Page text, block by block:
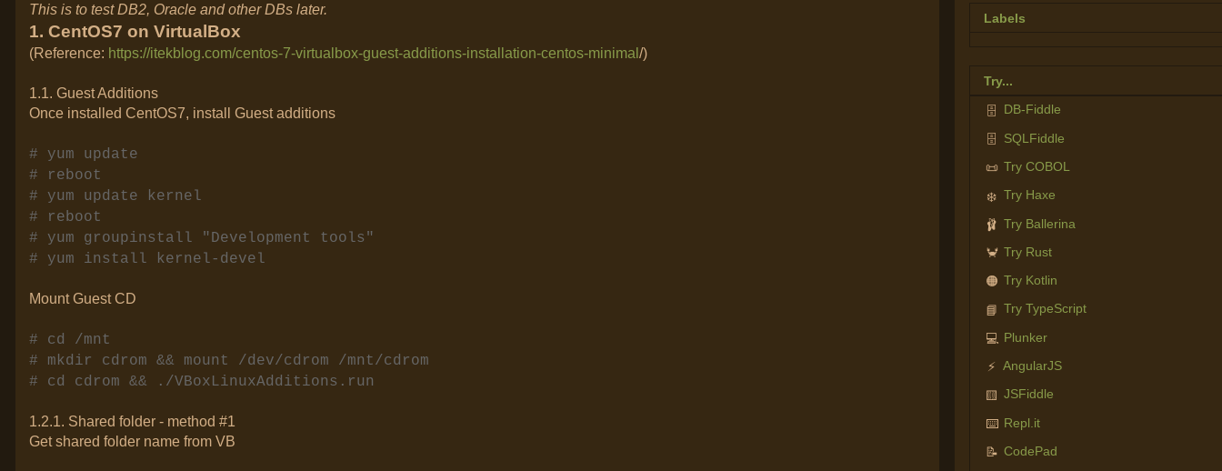
This is to test DB2, Oracle and other DBs later.
1. CentOS7 on VirtualBox
(Reference: https://itekblog.com/centos-7-virtualbox-guest-additions-installation-centos-minimal /)
1.1. Guest Additions
Once installed CentOS7, install Guest additions
# yum update
# reboot
# yum update kernel
# reboot
# yum groupinstall "Development tools"
# yum install kernel-devel
Mount Guest CD
# cd /mnt
# mkdir cdrom && mount /dev/cdrom /mnt/cdrom
# cd cdrom && ./VBoxLinuxAdditions.run
1.2.1. Shared folder - method #1
Get shared folder name from VB
Labels
Try...
🗄️ DB-Fiddle
🗄️ SQLFiddle
📜 Try COBOL
❄️ Try Haxe
🩰 Try Ballerina
🦀 Try Rust
🟠 Try Kotlin
📘 Try TypeScript
💻 Plunker
⚡ AngularJS
🟨 JSFiddle
⌨️ Repl.it
📝 CodePad